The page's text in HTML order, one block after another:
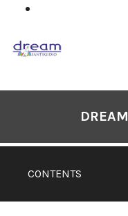
content
CONTENTS